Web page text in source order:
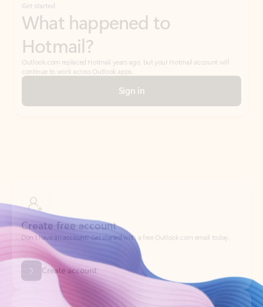
Get started
What happened to
Hotmail?
Outlook.com replaced Hotmail years ago, but your Hotmail account will
continue to work across Outlook apps.
Sign in
Create account
Try Microsoft 365
Get the best Outlook experience with a Microsoft 365 subscription.